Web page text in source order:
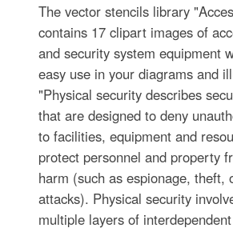
The vector stencils library
contains 17 clipart images of
and security system equipment
easy use in your diagrams and
"Physical security describes
that are designed to deny
to facilities, equipment and
protect personnel and property
harm (such as espionage, theft,
attacks). Physical security
multiple layers of